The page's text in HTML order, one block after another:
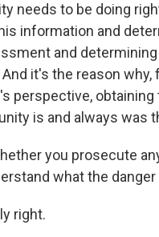
needs to be doing
information and
and
it's the reason
perspective,
is and always was
you prosecute
what the danger
right.